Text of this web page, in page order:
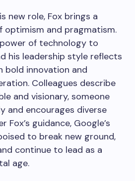
new role, Fox brings a
optimism and pragmatism.
of technology to
his leadership style reflects
bold innovation and
Colleagues describe
and visionary, someone
and encourages diverse
Fox’s guidance, Google’s
to break new ground,
continue to lead as a
age.